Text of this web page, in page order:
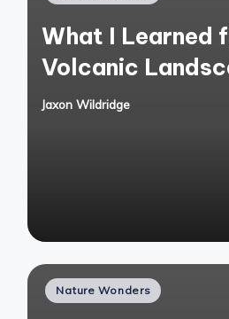
What I Learned
Volcanic
Posted
Jaxon Wildridge
Posted
Nature Wonders